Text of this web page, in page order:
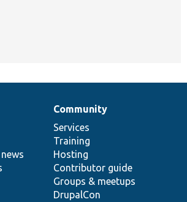
Community
Services
Training
Hosting
Contributor guide
Groups & meetups
DrupalCon